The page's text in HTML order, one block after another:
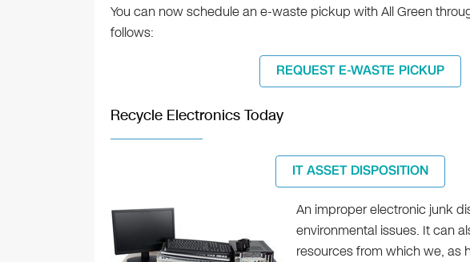
You can now schedule an e-waste pickup with All Green
follows:
REQUEST E-WASTE PICKUP
Recycle Electronics Today
IT ASSET DISPOSITION
An improper electronic junk
environmental issues. It can
resources from which we, as